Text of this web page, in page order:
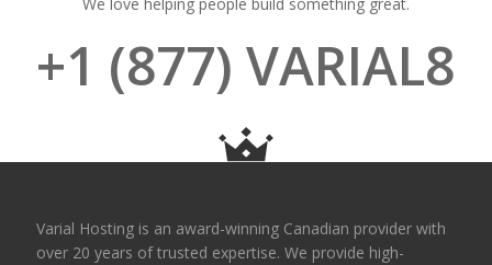
+1 (877) VARIAL8
Varial Hosting is an award-winning Canadian provider with
over 20 years of trusted expertise. We provide high-